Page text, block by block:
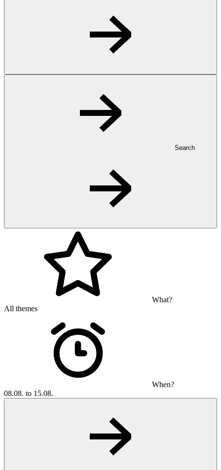
Search
What?
All themes
When?
08.08. to 15.08.